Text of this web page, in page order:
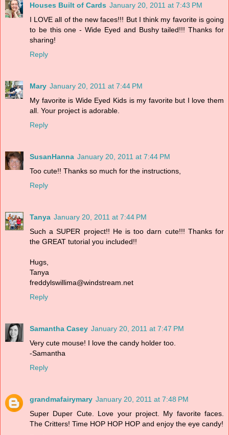
Houses Built of Cards January 20, 2011 at 7:43 PM
I LOVE all of the new faces!!! But I think my favorite is going
to be this one - Wide Eyed and Bushy tailed!!! Thanks for
sharing!
Reply
Mary January 20, 2011 at 7:44 PM
My favorite is Wide Eyed Kids is my favorite but I love them
all. Your project is adorable.
Reply
SusanHanna January 20, 2011 at 7:44 PM
Too cute!! Thanks so much for the instructions,
Reply
Tanya January 20, 2011 at 7:44 PM
Such a SUPER project!! He is too darn cute!!! Thanks for
the GREAT tutorial you included!!
Hugs,
Tanya
freddylswillima@windstream.net
Reply
Samantha Casey January 20, 2011 at 7:47 PM
Very cute mouse! I love the candy holder too.
-Samantha
Reply
grandmafairymary January 20, 2011 at 7:48 PM
Super Duper Cute. Love your project. My favorite faces.
The Critters! Time HOP HOP HOP and enjoy the eye candy!